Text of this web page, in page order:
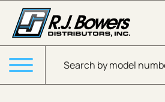
Skip to Main Content
Products search
Menu